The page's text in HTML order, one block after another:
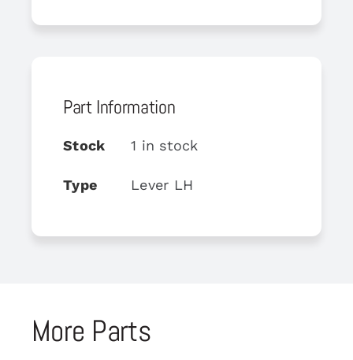
Part Information
Stock 1 in stock
Type Lever LH
More Parts